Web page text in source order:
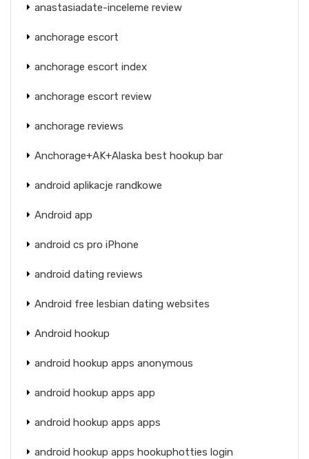
anastasiadate-inceleme review
anchorage escort
anchorage escort index
anchorage escort review
anchorage reviews
Anchorage+AK+Alaska best hookup bar
android aplikacje randkowe
Android app
android cs pro iPhone
android dating reviews
Android free lesbian dating websites
Android hookup
android hookup apps anonymous
android hookup apps app
android hookup apps apps
android hookup apps hookuphotties login